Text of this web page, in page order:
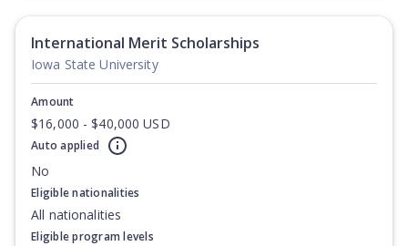
International Merit Scholarships
Iowa State University
Amount
$16,000 - $40,000 USD
Auto applied
No
Eligible nationalities
All nationalities
Eligible program levels